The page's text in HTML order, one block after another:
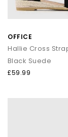
OFFICE
Black Suede
£59.99